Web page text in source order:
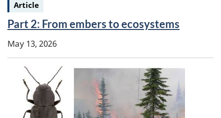
Keywords:
Article
Part 2: From embers to ecosystems
May 13, 2026